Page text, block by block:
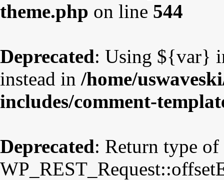
theme.php on line 544
Deprecated: Using ${var}
instead in /home/
includes/comment-
Deprecated: Return type of